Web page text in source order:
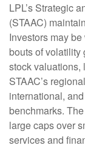
LPL’s Strategic
(STAAC)
Investors may
bouts of volatility
stock valuations,
STAAC’s
international,
benchmarks.
large caps over
services and